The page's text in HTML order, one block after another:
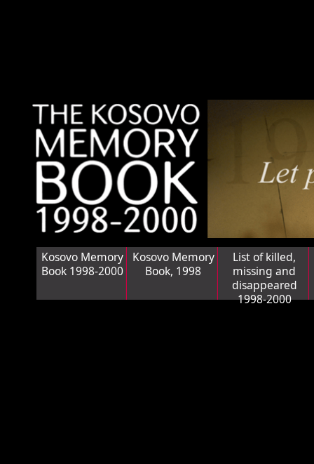
Kosovo Memory
Book 1998-2000
Kosovo Memory
Book, 1998
List of killed,
missing and
disappeared
1998-2000